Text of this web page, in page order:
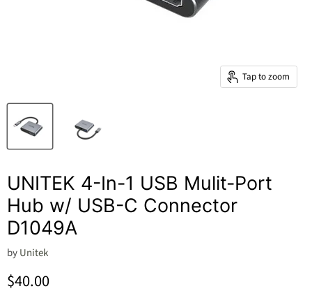
Tap to zoom
UNITEK 4-In-1 USB Mulit-Port
Hub w/ USB-C Connector
D1049A
byUnitek
Current price
$40.00